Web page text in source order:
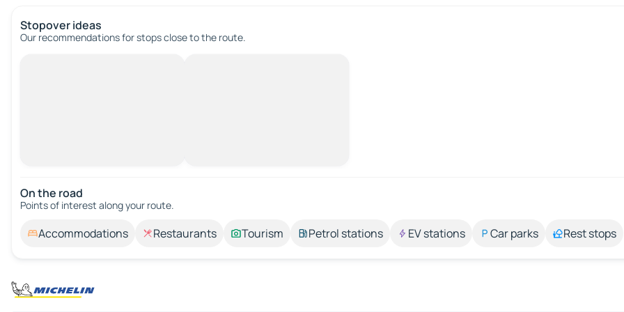
Stopover ideas
Our recommendations for stops close to the route.
On the road
Points of interest along your route.
Accommodations Restaurants Tourism Petrol stations EV stations Car parks Rest stops